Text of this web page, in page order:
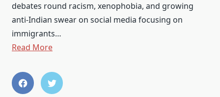
debates round racism, xenophobia, and growing
anti-Indian swear on social media focusing on
immigrants…
Read More